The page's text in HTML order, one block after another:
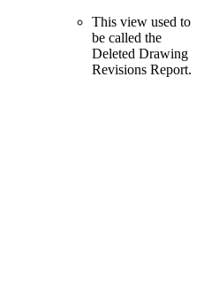
This view used to
be called the
Deleted Drawing
Revisions Report.